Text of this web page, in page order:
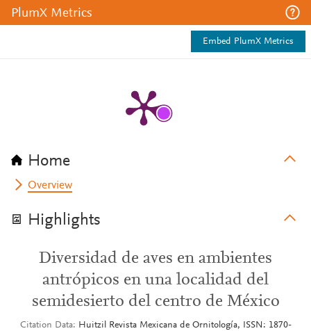
PlumX Metrics
Embed PlumX Metrics
Home
Overview
Highlights
Diversidad de aves en ambientes
antrópicos en una localidad del
semidesierto del centro de México
Citation Data
Huitzil Revista Mexicana de Ornitología, ISSN: 1870-